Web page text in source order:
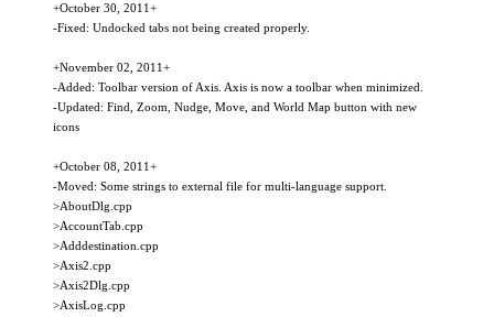
+October 30, 2011+
-Fixed: Undocked tabs not being created properly.
+November 02, 2011+
-Added: Toolbar version of Axis. Axis is now a toolbar when minimized.
-Updated: Find, Zoom, Nudge, Move, and World Map button with new
icons
+October 08, 2011+
-Moved: Some strings to external file for multi-language support.
>AboutDlg.cpp
>AccountTab.cpp
>Adddestination.cpp
>Axis2.cpp
>Axis2Dlg.cpp
>AxisLog.cpp